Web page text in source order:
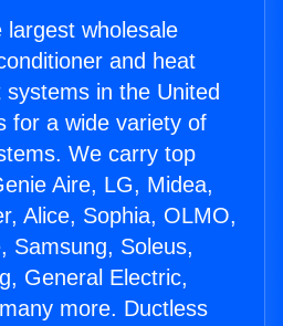
wholesale
and heat
in the United
for a wide variety of
We carry top
Aire, LG, Midea,
Alice, Sophia, OLMO,
Samsung, Soleus,
General Electric,
more. Ductless